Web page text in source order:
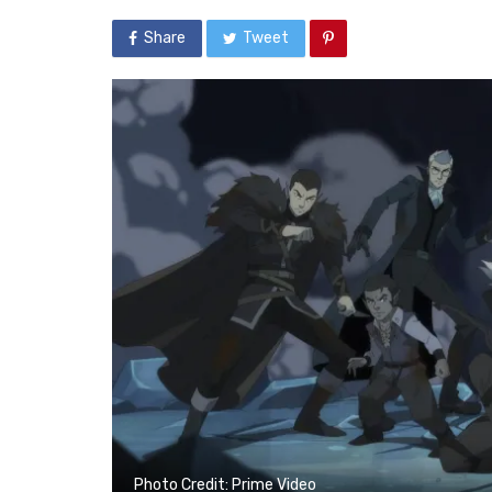
Share Tweet
Photo Credit: Prime Video